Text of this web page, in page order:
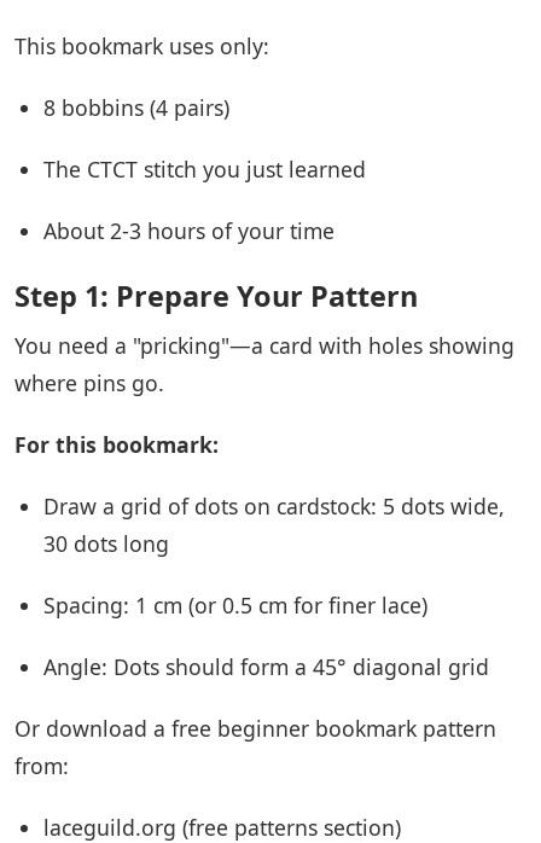
This bookmark uses only:
8 bobbins (4 pairs)
The CTCT stitch you just learned
About 2-3 hours of your time
Step 1: Prepare Your Pattern
You need a "pricking"—a card with holes showing
where pins go.
For this bookmark:
Draw a grid of dots on cardstock: 5 dots wide,
30 dots long
Spacing: 1 cm (or 0.5 cm for finer lace)
Angle: Dots should form a 45° diagonal grid
Or download a free beginner bookmark pattern
from:
laceguild.org (free patterns section)